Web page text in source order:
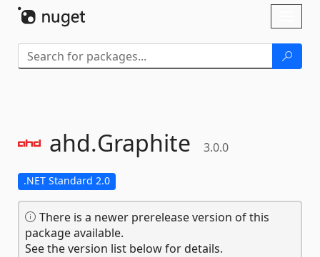
ahd.Graphite 3.0.0
.NET Standard 2.0
There is a newer prerelease version of this
package available.
See the version list below for details.